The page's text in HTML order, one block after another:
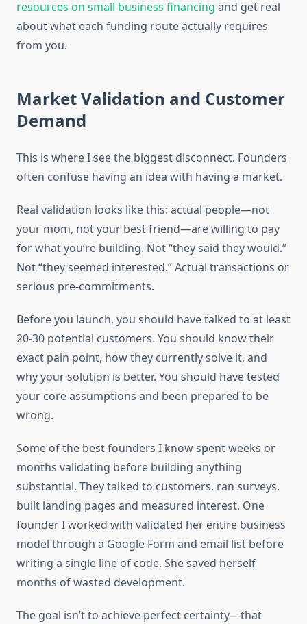
resources on small business financing and get real
about what each funding route actually requires
from you.
Market Validation and Customer
Demand
This is where I see the biggest disconnect. Founders
often confuse having an idea with having a market.
Real validation looks like this: actual people—not
your mom, not your best friend—are willing to pay
for what you’re building. Not “they said they would.”
Not “they seemed interested.” Actual transactions or
serious pre-commitments.
Before you launch, you should have talked to at least
20-30 potential customers. You should know their
exact pain point, how they currently solve it, and
why your solution is better. You should have tested
your core assumptions and been prepared to be
wrong.
Some of the best founders I know spent weeks or
months validating before building anything
substantial. They talked to customers, ran surveys,
built landing pages and measured interest. One
founder I worked with validated her entire business
model through a Google Form and email list before
writing a single line of code. She saved herself
months of wasted development.
The goal isn’t to achieve perfect certainty—that